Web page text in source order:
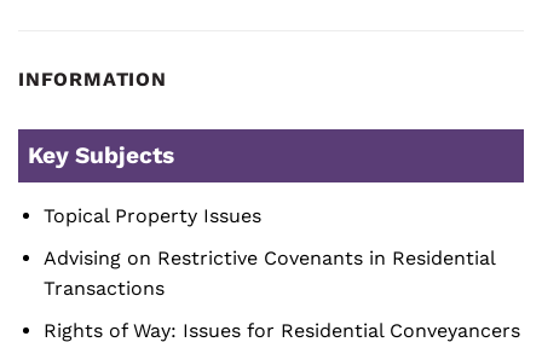
INFORMATION
Key Subjects
Topical Property Issues
Advising on Restrictive Covenants in Residential
Transactions
Rights of Way: Issues for Residential Conveyancers